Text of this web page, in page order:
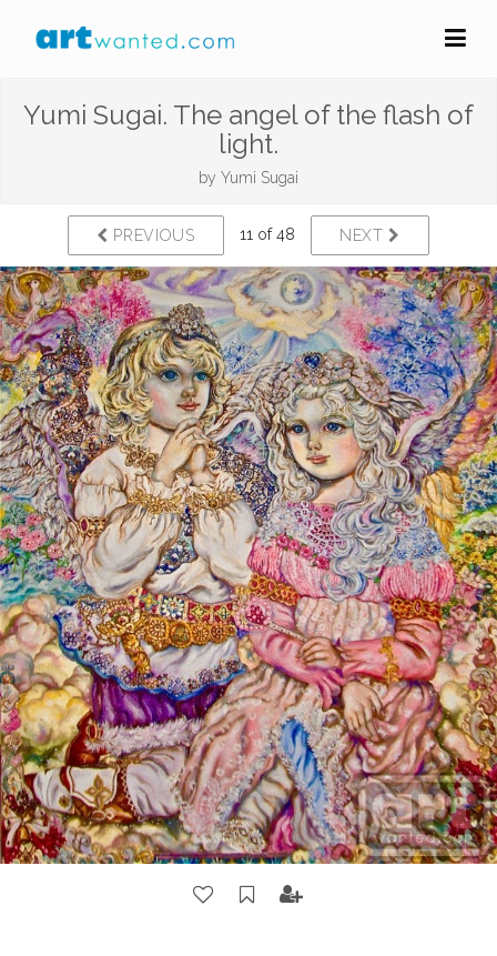
Yumi Sugai. The angel of the flash of
light.
by Yumi Sugai
PREVIOUS 11 of 48 NEXT